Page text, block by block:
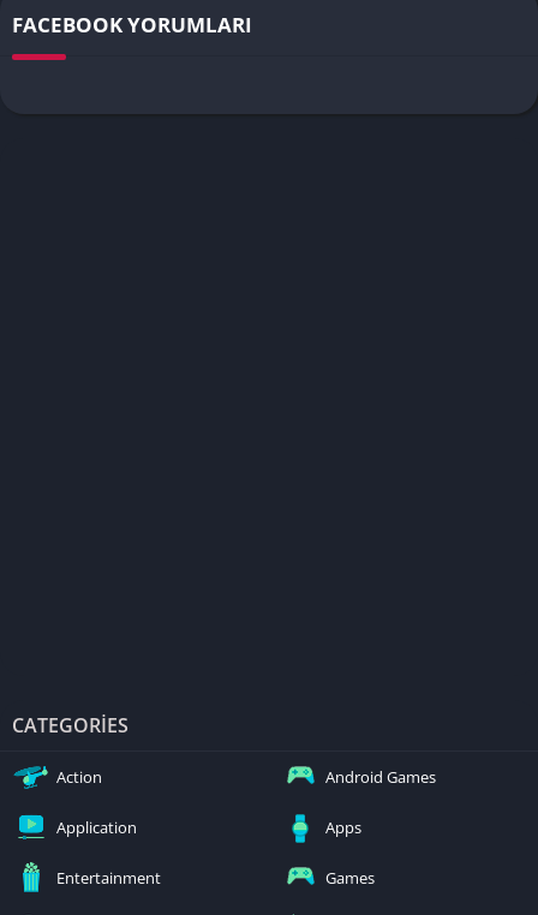
FACEBOOK YORUMLARI
CATEGORIES
Action Android Games
Application Apps
Entertainment Games